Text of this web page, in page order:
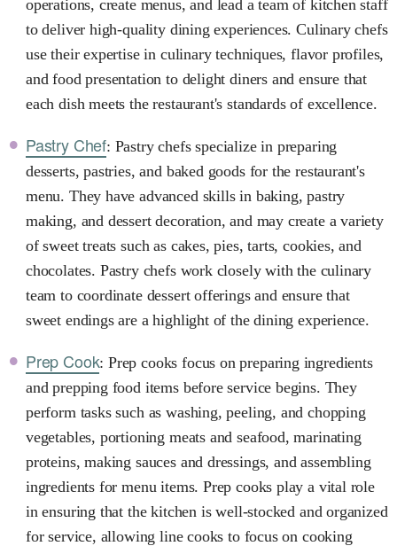
operations, create menus, and lead a team of kitchen staff
to deliver high-quality dining experiences. Culinary chefs
use their expertise in culinary techniques, flavor profiles,
and food presentation to delight diners and ensure that
each dish meets the restaurant's standards of excellence.
Pastry Chef: Pastry chefs specialize in preparing
desserts, pastries, and baked goods for the restaurant's
menu. They have advanced skills in baking, pastry
making, and dessert decoration, and may create a variety
of sweet treats such as cakes, pies, tarts, cookies, and
chocolates. Pastry chefs work closely with the culinary
team to coordinate dessert offerings and ensure that
sweet endings are a highlight of the dining experience.
Prep Cook: Prep cooks focus on preparing ingredients
and prepping food items before service begins. They
perform tasks such as washing, peeling, and chopping
vegetables, portioning meats and seafood, marinating
proteins, making sauces and dressings, and assembling
ingredients for menu items. Prep cooks play a vital role
in ensuring that the kitchen is well-stocked and organized
for service, allowing line cooks to focus on cooking